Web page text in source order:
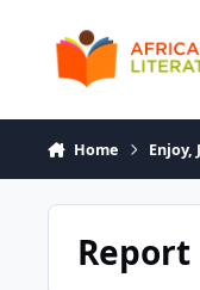
Home Enjoy,
Report